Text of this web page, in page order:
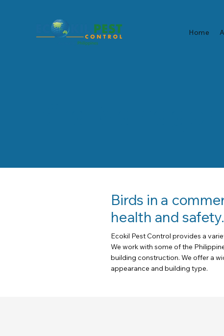
Home
Birds in a
health and safety.
Ecokil Pest Control provides a
We work with some of the
building construction. We offer a
appearance and building type.